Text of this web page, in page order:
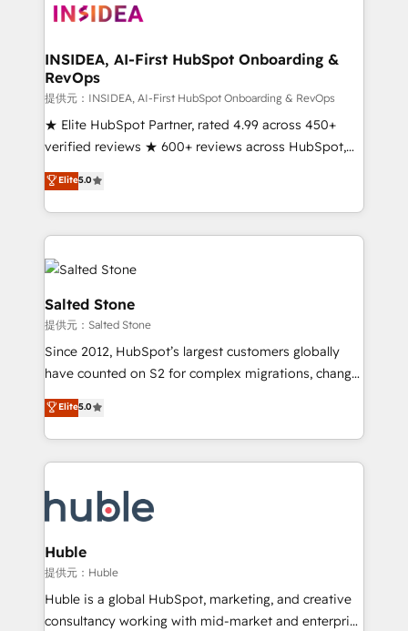
architecture, pipeline generation, data intelligence,
Choose RP: - Secure: Soc2 compliant 🛡️ - Pricing:
Implementations starting at $1,5k 💵 - Speed: Launch
in 14 days ⚡ - Global: 250 professionals across five
continents 🌐 - Scale: Fastest tiering Elite HubSpot
Partner 🪴 - Sales Hub: More implementations than
Salesforce addicts to HubSpot evangelists 🧡 Don't
hire a marketing agency for an Ops problem. Don't
INSIDEA, AI-First HubSpot Onboarding &
RevOps
提供元：INSIDEA, AI-First HubSpot Onboarding & RevOps
★ Elite HubSpot Partner, rated 4.99 across 450+
verified reviews ★ 600+ reviews across HubSpot,
G2 & Clutch ★ 150+ in-house HubSpot-certified
experts ★ 1,500+ implementations across 25+
countries ★ AI-first, RevOps-led, onboarding-
obsessed INSIDEA helps growing companies turn
HubSpot into a revenue engine. We onboard your
team, migrate your data, and build AI-powered
workflows that drive adoption from week one, in
your time zone. What we do: ➤ Onboarding: Live in
weeks, with workflows built around your business,
not a template. ➤ Migration: Move from any legacy
CRM. Zero downtime, full data integrity. ➤
Implementation: Configure HubSpot to run your
revenue process. Sales, marketing, and service wired
Ongoing Management: Monthly tune-ups, feature
rollouts, adoption coaching. Buying HubSpot,
built for the work.
Elite5.0
Salted Stone
提供元：Salted Stone
Since 2012, HubSpot’s largest customers globally
have counted on S2 for complex migrations, change
management, systems integration, and creative
solutions that deliver measurable impact and
transform brand experiences As one of the few full-
service creative agencies in the HubSpot
winning design to build scalable, globally
regionalized HubSpot websites, integrated
marketing campaigns, & RevOps frameworks that
fuel long-term success We connect the entire
customer lifecycle through seamless integrations,
ensure long-term adoption with change-
Elite5.0
Huble
提供元：Huble
Huble is a global HubSpot, marketing, and creative
consultancy working with mid-market and enterprise